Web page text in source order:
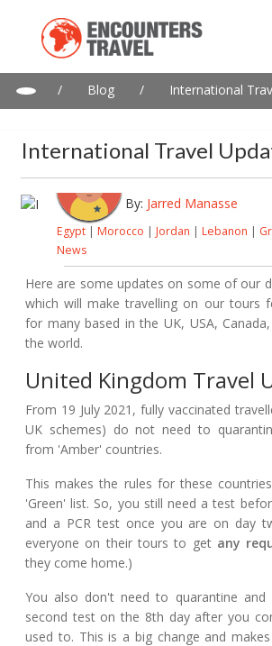
/ Blog / International
International Travel
By: Jarred Manasse
Egypt | Morocco | Jordan | Lebanon |
News
Here are some updates on some of our
which will make travelling on our tours
for many based in the UK, USA,
the world.
United Kingdom Travel
From 19 July 2021, fully vaccinated
UK schemes) do not need to
from 'Amber' countries.
This makes the rules for these
'Green' list. So, you still need a test
and a PCR test once you are on day
everyone on their tours to get any
they come home.)
You also don't need to quarantine
second test on the 8th day after you
used to. This is a big change and